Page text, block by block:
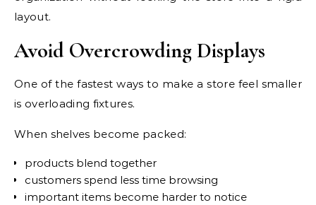
layout.
Avoid Overcrowding Displays
One of the fastest ways to make a store feel smaller
is overloading fixtures.
When shelves become packed:
products blend together
customers spend less time browsing
important items become harder to notice